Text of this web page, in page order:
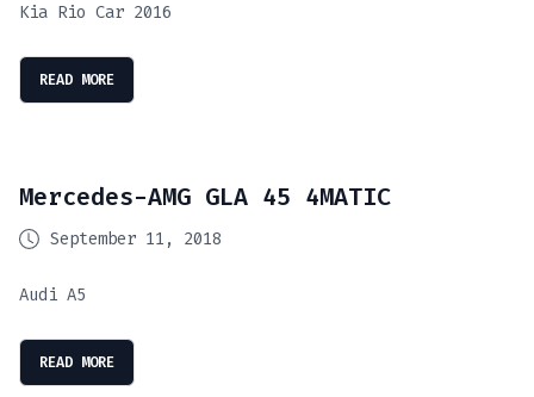
Kia Rio Car 2016
READ MORE
Mercedes-AMG GLA 45 4MATIC
September 11, 2018
Audi A5
READ MORE